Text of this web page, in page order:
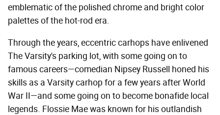
emblematic of the polished chrome and bright color
palettes of the hot-rod era.
Through the years, eccentric carhops have enlivened
The Varsity's parking lot, with some going on to
famous careers—comedian Nipsey Russell honed his
skills as a Varsity carhop for a few years after World
War II—and some going on to become bonafide local
legends. Flossie Mae was known for his outlandish